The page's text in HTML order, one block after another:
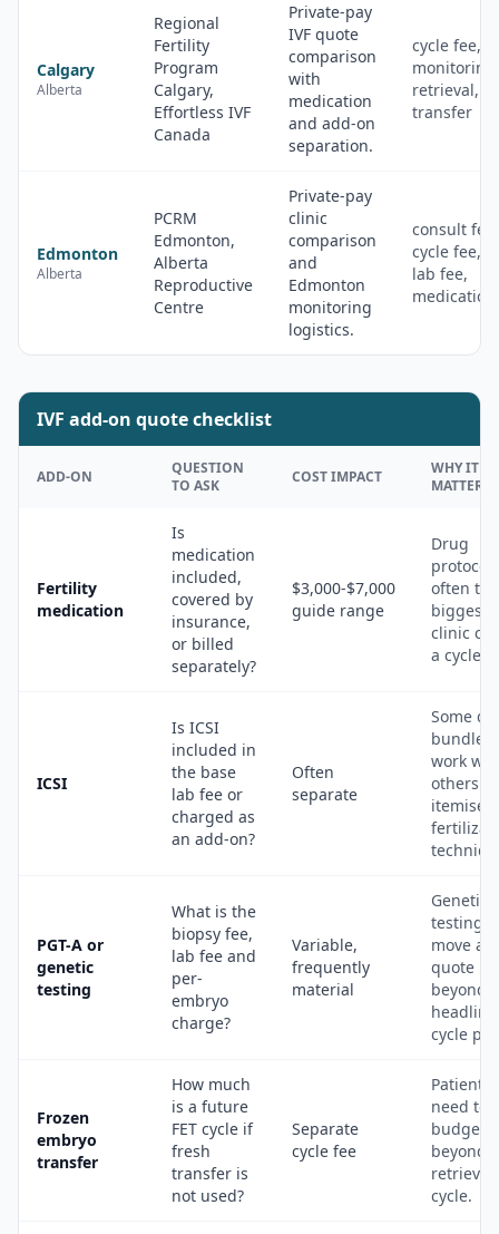
Calgary
Alberta
Regional
Fertility
Program
Calgary,
Effortless IVF
Canada
Private-pay
IVF quote
comparison
with
medication
and add-on
separation.
cycle fee,
monitoring,
retrieval,
transfer
Edmonton
Alberta
PCRM
Edmonton,
Alberta
Reproductive
Centre
Private-pay
clinic
comparison
and
Edmonton
monitoring
logistics.
consult fee,
cycle fee,
lab fee,
IVF add-on quote checklist
ADD-ON
QUESTION
TO ASK
COST IMPACT
WHY IT
MATTERS
Fertility
medication
Is
medication
included,
covered by
insurance,
or billed
separately?
$3,000-$7,000
guide range
Drug
protocol
often the
biggest
clinic
a cycle.
ICSI
Is ICSI
included in
the base
lab fee or
charged as
an add-on?
Often
separate
Some
bundle
work
others
itemise
PGT-A or
genetic
testing
What is the
biopsy fee,
lab fee and
per-
embryo
charge?
Variable,
frequently
material
Genetic
testing
move a
quote
beyond
headline
cycle
Frozen
embryo
transfer
How much
is a future
FET cycle if
fresh
transfer is
not used?
Separate
cycle fee
Patients
need to
budget
beyond
retrieval
cycle.